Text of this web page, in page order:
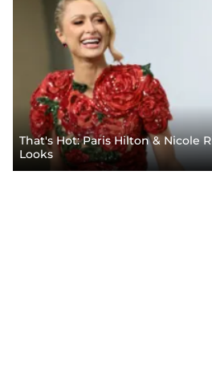
That's Hot: Paris Hilton & Nicole
Looks